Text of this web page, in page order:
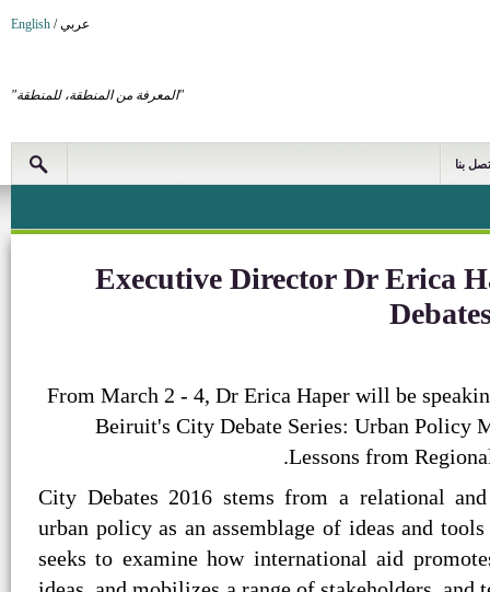
عربي/
English
"المعرفة من المنطقة، للمنطقة"
بنا
Executive Director Dr Erica
From March 2 - 4, Dr Erica Haper will be
Beiruit's City Debate Series: Urban Policy
Lessons from
City Debates 2016 stems from a relational
urban policy as an assemblage of ideas and
seeks to examine how international aid